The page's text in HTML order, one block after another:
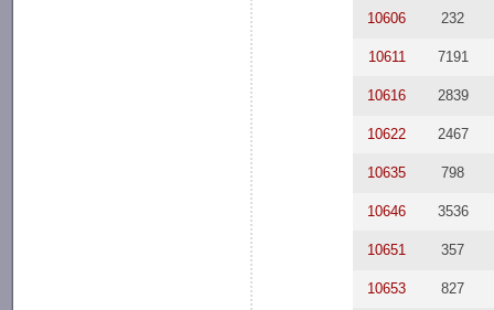
10606 232
10611 7191
10616 2839
10622 2467
10635 798
10646 3536
10651 357
10653 827